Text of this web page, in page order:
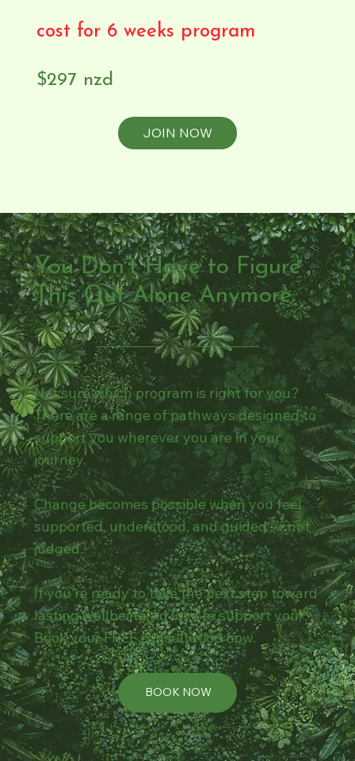
cost for 6 weeks program
$297 nzd
JOIN NOW
You Don’t Have to Figure
This Out Alone Anymore.
Not sure which program is right for you?
There are a range of pathways designed to
support you wherever you are in your
journey.
Change becomes possible when you feel
supported, understood, and guided — not
judged.
If you’re ready to take the next step toward
lasting wellbeing, I’d love to support you.
Book your FREE consultation now.
BOOK NOW